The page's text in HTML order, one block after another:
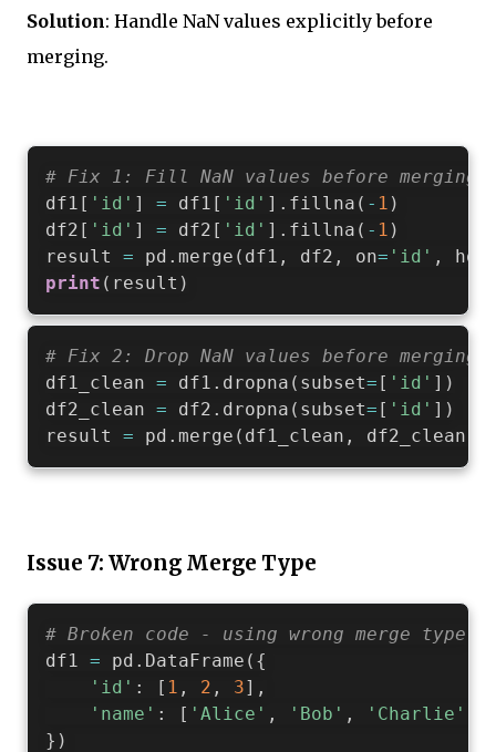
Solution: Handle NaN values explicitly before
merging.
# Fix 1: Fill NaN values before merging
df1 [ 'id' ] = df1 [ 'id' ] . fillna ( - 1 )
df2 [ 'id' ] = df2 [ 'id' ] . fillna ( - 1 )
result = pd . merge ( df1 , df2 , on= 'id' , how
print ( result )
# Fix 2: Drop NaN values before merging
df1_clean = df1 . dropna ( subset= [ 'id' ] )
df2_clean = df2 . dropna ( subset= [ 'id' ] )
result = pd . merge ( df1_clean , df2_clean
Issue 7: Wrong Merge Type
# Broken code - using wrong merge type
df1 = pd . DataFrame ( {
'id' : [ 1 , 2 , 3] ,
'name' : [ 'Alice' , 'Bob' , 'Charlie'
} )